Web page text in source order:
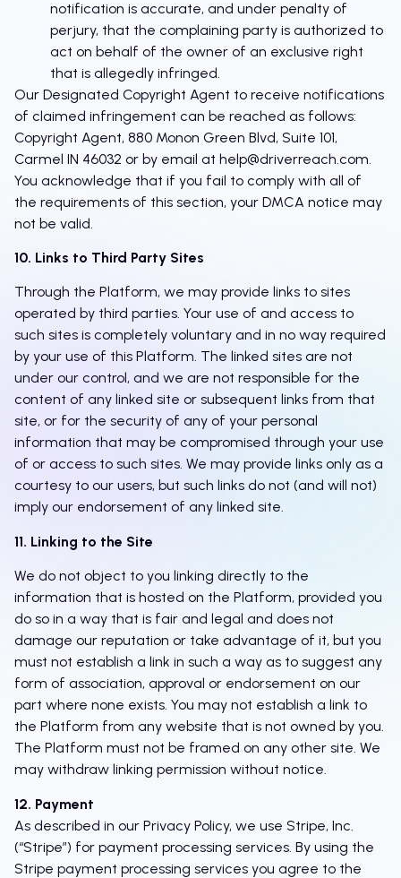
notification is accurate, and under penalty of
perjury, that the complaining party is authorized to
act on behalf of the owner of an exclusive right
that is allegedly infringed.
Our Designated Copyright Agent to receive notifications
of claimed infringement can be reached as follows:
Copyright Agent, 880 Monon Green Blvd, Suite 101,
Carmel IN 46032 or by email at help@driverreach.com
You acknowledge that if you fail to comply with all of
the requirements of this section, your DMCA notice may
not be valid.
10. Links to Third Party Sites
Through the Platform, we may provide links to sites
operated by third parties. Your use of and access to
such sites is completely voluntary and in no way required
by your use of this Platform. The linked sites are not
under our control, and we are not responsible for the
content of any linked site or subsequent links from that
site, or for the security of any of your personal
information that may be compromised through your use
of or access to such sites. We may provide links only as a
courtesy to our users, but such links do not (and will not)
imply our endorsement of any linked site.
11. Linking to the Site
We do not object to you linking directly to the
information that is hosted on the Platform, provided you
do so in a way that is fair and legal and does not
damage our reputation or take advantage of it, but you
must not establish a link in such a way as to suggest any
form of association, approval or endorsement on our
part where none exists. You may not establish a link to
the Platform from any website that is not owned by you.
The Platform must not be framed on any other site. We
may withdraw linking permission without notice.
12. Payment
As described in our Privacy Policy, we use Stripe, Inc.
(“Stripe”) for payment processing services. By using the
Stripe payment processing services you agree to the